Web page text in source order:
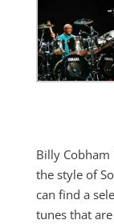
Billy
the style of
can find a
tunes that